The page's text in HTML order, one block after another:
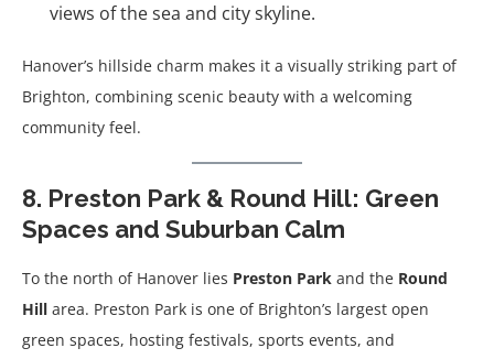
views of the sea and city skyline.
Hanover’s hillside charm makes it a visually striking part of
Brighton, combining scenic beauty with a welcoming
community feel.
8. Preston Park & Round Hill: Green
Spaces and Suburban Calm
To the north of Hanover lies Preston Park and the Round
Hill area. Preston Park is one of Brighton’s largest open
green spaces, hosting festivals, sports events, and